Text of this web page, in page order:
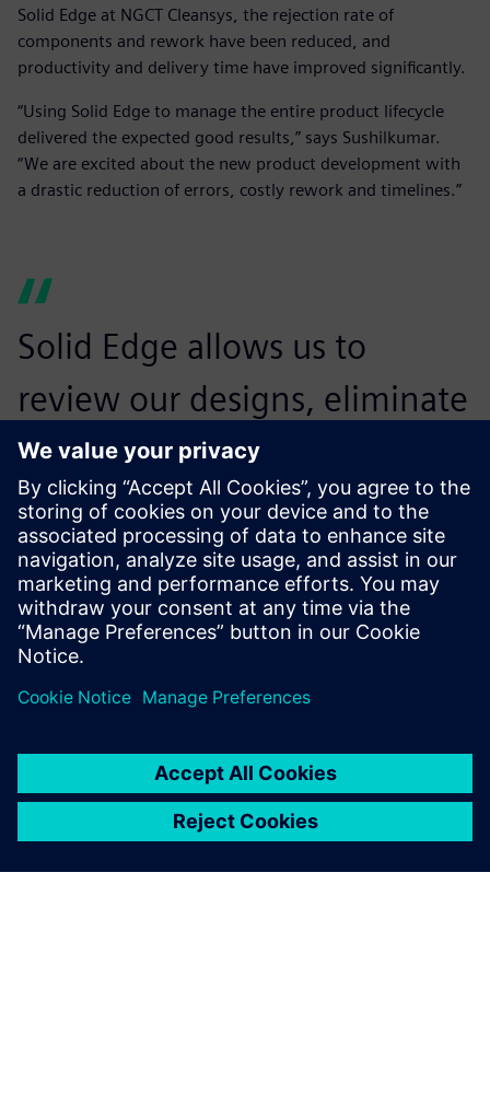
Solid Edge at NGCT Cleansys, the rejection rate of
components and rework have been reduced, and
productivity and delivery time have improved significantly.
“Using Solid Edge to manage the entire product lifecycle
delivered the expected good results,” says Sushilkumar.
“We are excited about the new product development with
a drastic reduction of errors, costly rework and timelines.”
Solid Edge allows us to
review our designs, eliminate
any errors in design before
production, and thus avoid
major rework.
Sushilkumar null, General Manager Operation and
Engineering , NGCT Cleansys